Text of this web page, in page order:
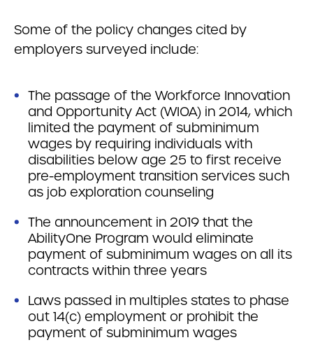
Some of the policy changes cited by
employers surveyed include:
The passage of the Workforce Innovation
and Opportunity Act (WIOA) in 2014, which
limited the payment of subminimum
wages by requiring individuals with
disabilities below age 25 to first receive
pre-employment transition services such
as job exploration counseling
The announcement in 2019 that the
AbilityOne Program would eliminate
payment of subminimum wages on all its
contracts within three years
Laws passed in multiples states to phase
out 14(c) employment or prohibit the
payment of subminimum wages